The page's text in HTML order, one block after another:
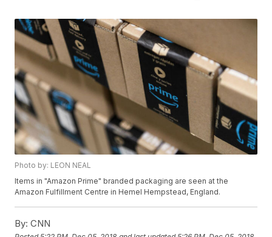
Photo by: LEON NEAL
Items in "Amazon Prime" branded packaging are seen at the
Amazon Fulfillment Centre in Hemel Hempstead, England.
By: CNN